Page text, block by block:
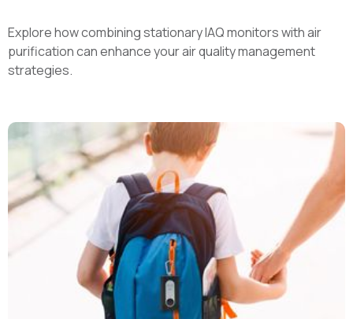
Explore how combining stationary IAQ monitors with air
purification can enhance your air quality management
strategies.